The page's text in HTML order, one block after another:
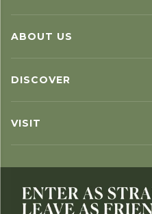
ABOUT US
DISCOVER
VISIT